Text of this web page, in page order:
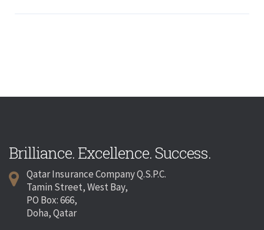
Brilliance. Excellence. Success.
Qatar Insurance Company Q.S.P.C.
Tamin Street, West Bay,
PO Box: 666,
Doha, Qatar